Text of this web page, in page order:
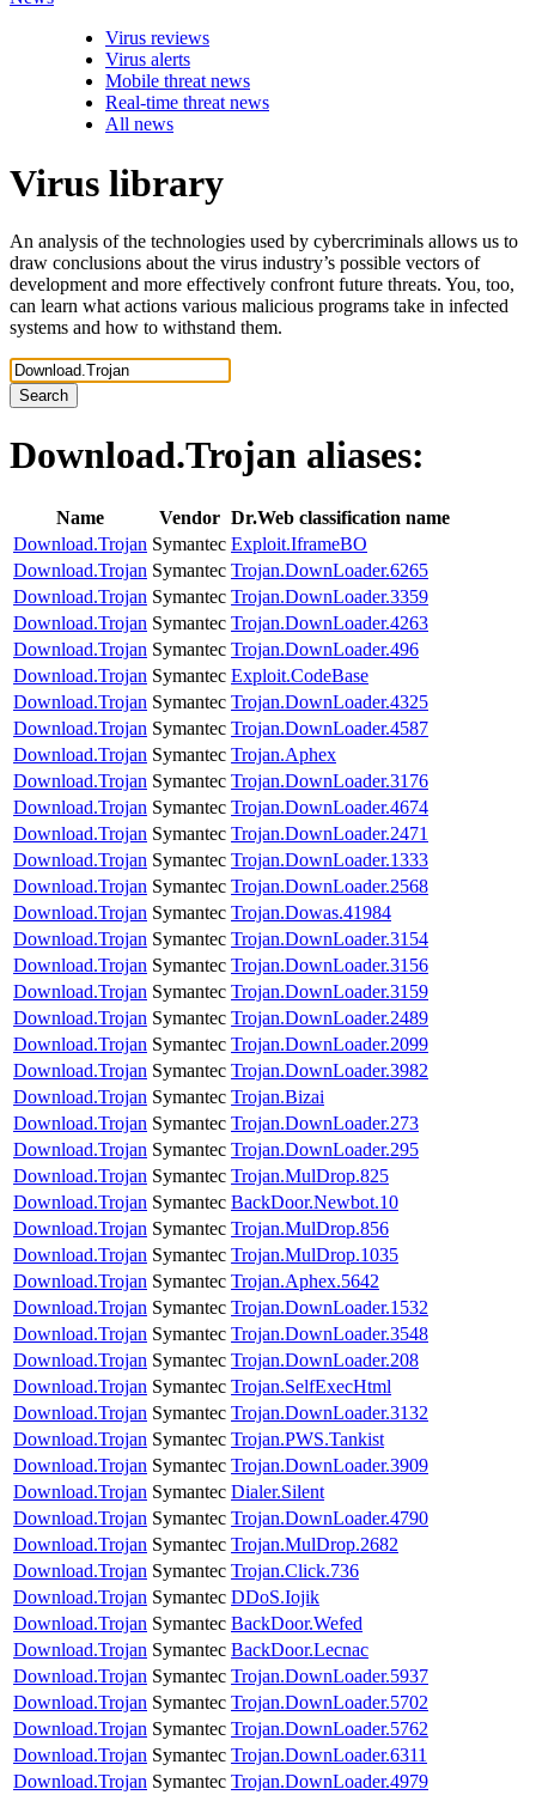
Virus reviews
Virus alerts
Mobile threat news
Real-time threat news
All news
Virus library
An analysis of the technologies used by cybercriminals allows us to
draw conclusions about the virus industry’s possible vectors of
development and more effectively confront future threats. You, too,
can learn what actions various malicious programs take in infected
systems and how to withstand them.
Search
Download.Trojan aliases:
Name Vendor Dr.Web classification name
Download.Trojan Symantec Exploit.IframeBO
Download.Trojan Symantec Trojan.DownLoader.6265
Download.Trojan Symantec Trojan.DownLoader.3359
Download.Trojan Symantec Trojan.DownLoader.4263
Download.Trojan Symantec Trojan.DownLoader.496
Download.Trojan Symantec Exploit.CodeBase
Download.Trojan Symantec Trojan.DownLoader.4325
Download.Trojan Symantec Trojan.DownLoader.4587
Download.Trojan Symantec Trojan.Aphex
Download.Trojan Symantec Trojan.DownLoader.3176
Download.Trojan Symantec Trojan.DownLoader.4674
Download.Trojan Symantec Trojan.DownLoader.2471
Download.Trojan Symantec Trojan.DownLoader.1333
Download.Trojan Symantec Trojan.DownLoader.2568
Download.Trojan Symantec Trojan.Dowas.41984
Download.Trojan Symantec Trojan.DownLoader.3154
Download.Trojan Symantec Trojan.DownLoader.3156
Download.Trojan Symantec Trojan.DownLoader.3159
Download.Trojan Symantec Trojan.DownLoader.2489
Download.Trojan Symantec Trojan.DownLoader.2099
Download.Trojan Symantec Trojan.DownLoader.3982
Download.Trojan Symantec Trojan.Bizai
Download.Trojan Symantec Trojan.DownLoader.273
Download.Trojan Symantec Trojan.DownLoader.295
Download.Trojan Symantec Trojan.MulDrop.825
Download.Trojan Symantec BackDoor.Newbot.10
Download.Trojan Symantec Trojan.MulDrop.856
Download.Trojan Symantec Trojan.MulDrop.1035
Download.Trojan Symantec Trojan.Aphex.5642
Download.Trojan Symantec Trojan.DownLoader.1532
Download.Trojan Symantec Trojan.DownLoader.3548
Download.Trojan Symantec Trojan.DownLoader.208
Download.Trojan Symantec Trojan.SelfExecHtml
Download.Trojan Symantec Trojan.DownLoader.3132
Download.Trojan Symantec Trojan.PWS.Tankist
Download.Trojan Symantec Trojan.DownLoader.3909
Download.Trojan Symantec Dialer.Silent
Download.Trojan Symantec Trojan.DownLoader.4790
Download.Trojan Symantec Trojan.MulDrop.2682
Download.Trojan Symantec Trojan.Click.736
Download.Trojan Symantec DDoS.Iojik
Download.Trojan Symantec BackDoor.Wefed
Download.Trojan Symantec BackDoor.Lecnac
Download.Trojan Symantec Trojan.DownLoader.5937
Download.Trojan Symantec Trojan.DownLoader.5702
Download.Trojan Symantec Trojan.DownLoader.5762
Download.Trojan Symantec Trojan.DownLoader.6311
Download.Trojan Symantec Trojan.DownLoader.4979